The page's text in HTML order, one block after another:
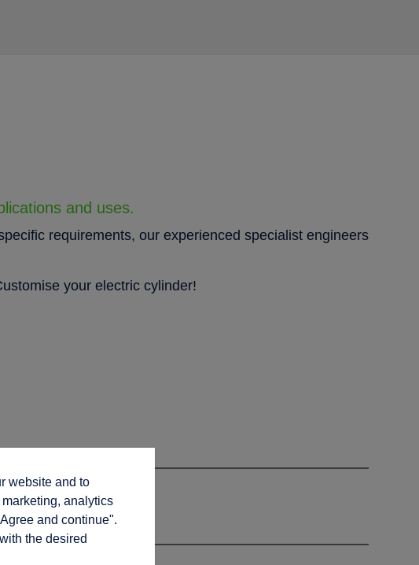
and uses.
requirements, our experienced specialist engineers
your electric cylinder!
*
website and to
analytics
and continue".
the desired